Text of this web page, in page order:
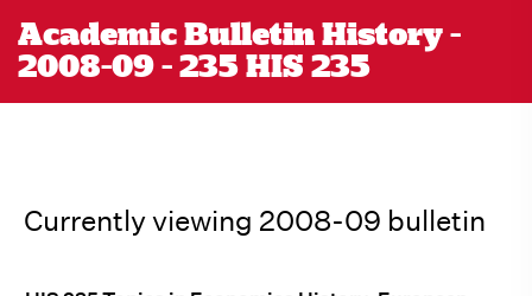
Academic Bulletin History -
2008-09 - 235 HIS 235
Currently viewing 2008-09 bulletin